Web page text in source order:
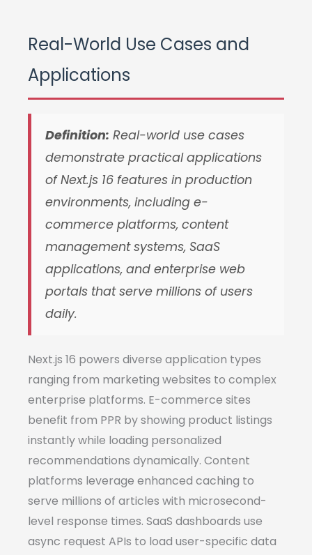
Real-World Use Cases and
Applications
Definition: Real-world use cases
demonstrate practical applications
of Next.js 16 features in production
environments, including e-
commerce platforms, content
management systems, SaaS
applications, and enterprise web
portals that serve millions of users
daily.
Next.js 16 powers diverse application types
ranging from marketing websites to complex
enterprise platforms. E-commerce sites
benefit from PPR by showing product listings
instantly while loading personalized
recommendations dynamically. Content
platforms leverage enhanced caching to
serve millions of articles with microsecond-
level response times. SaaS dashboards use
async request APIs to load user-specific data